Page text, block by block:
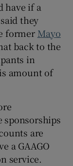
have if a
they
former Mayo
back to the
in
amount of
sponsorships
are
a GAAGO
service.